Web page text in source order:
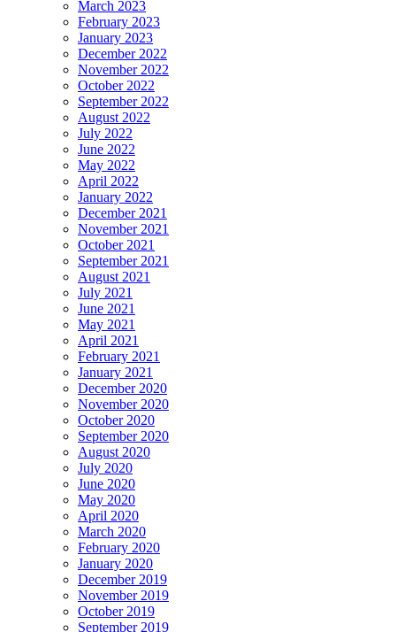
March 2023
February 2023
January 2023
December 2022
November 2022
October 2022
September 2022
August 2022
July 2022
June 2022
May 2022
April 2022
January 2022
December 2021
November 2021
October 2021
September 2021
August 2021
July 2021
June 2021
May 2021
April 2021
February 2021
January 2021
December 2020
November 2020
October 2020
September 2020
August 2020
July 2020
June 2020
May 2020
April 2020
March 2020
February 2020
January 2020
December 2019
November 2019
October 2019
September 2019